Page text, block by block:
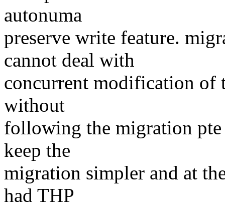
autonuma
preserve write feature.
cannot deal with
concurrent modification of
without
following the migration pte
keep the
migration simpler and at
had THP